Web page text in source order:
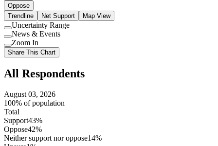
Oppose
Trendline
Net Support Map View
Use
setting
Uncertainty Range
Use
setting
News & Events
Use
setting
Zoom In
Share This Chart
All Respondents
August 03, 2026
100% of population
Total
Support43%
Oppose42%
Neither support nor oppose14%